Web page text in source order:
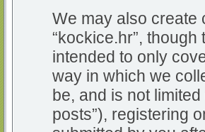
We may also create
“kockice.hr”,
intended to only
way in which we
be, and is not
posts”), registering